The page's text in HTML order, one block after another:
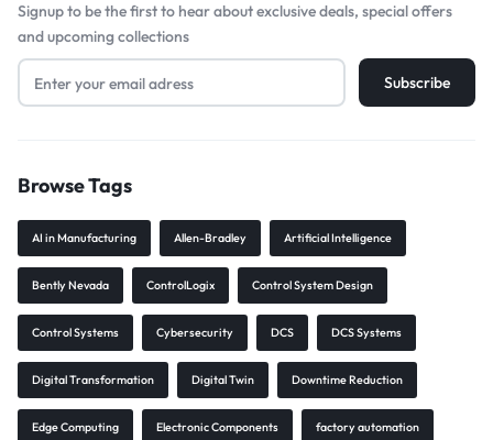
Signup to be the first to hear about exclusive deals, special offers
and upcoming collections
Browse Tags
AI in Manufacturing Allen-Bradley Artificial Intelligence
Bently Nevada ControlLogix Control System Design
Control Systems Cybersecurity DCS DCS Systems
Digital Transformation Digital Twin Downtime Reduction
Edge Computing Electronic Components factory automation